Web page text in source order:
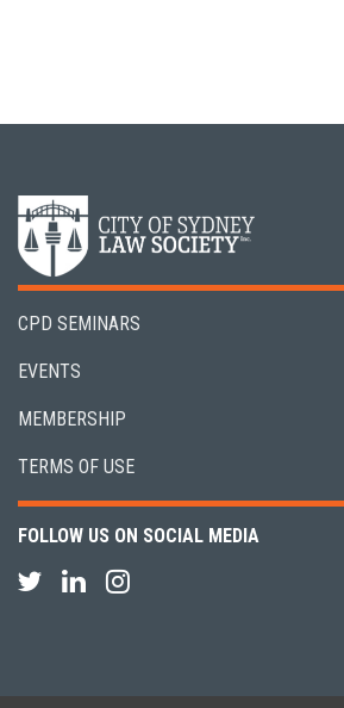
CPD SEMINARS
EVENTS
MEMBERSHIP
TERMS OF USE
FOLLOW US ON SOCIAL MEDIA